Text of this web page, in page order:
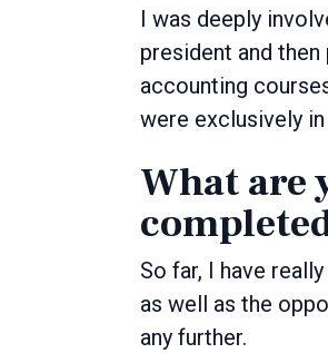
I was deeply
president and
accounting
were exclusively in
What are
So far, I have
as well as the
any further.